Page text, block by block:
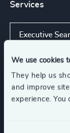
We use cookies
They help us
and improve
experience. You
Services
Executive
Industries